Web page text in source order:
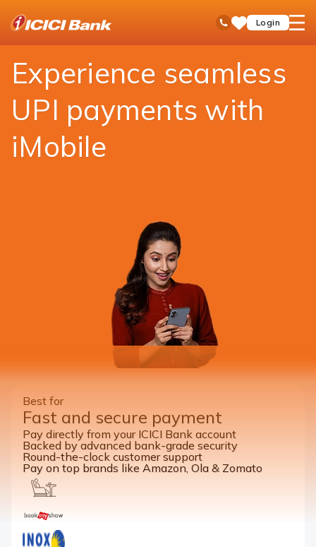
Toll Free No
SaveLogin
open
Payments Money Transfer UPI
Experience seamless
UPI payments with
iMobile
Best for
Fast and secure payment
Pay directly from your ICICI Bank account
Backed by advanced bank-grade security
Round-the-clock customer support
Pay on top brands like Amazon, Ola & Zomato